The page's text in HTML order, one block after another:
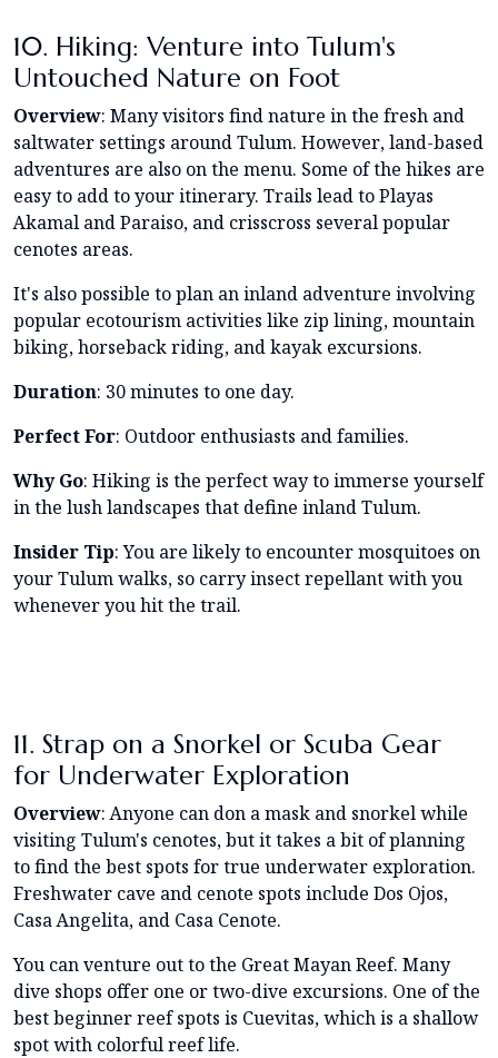
10. Hiking: Venture into Tulum's
Untouched Nature on Foot
Overview: Many visitors find nature in the fresh and
saltwater settings around Tulum. However, land-based
adventures are also on the menu. Some of the hikes are
easy to add to your itinerary. Trails lead to Playas
Akamal and Paraiso, and crisscross several popular
cenotes areas.
It's also possible to plan an inland adventure involving
popular ecotourism activities like zip lining, mountain
biking, horseback riding, and kayak excursions.
Duration: 30 minutes to one day.
Perfect For: Outdoor enthusiasts and families.
Why Go: Hiking is the perfect way to immerse yourself
in the lush landscapes that define inland Tulum.
Insider Tip: You are likely to encounter mosquitoes on
your Tulum walks, so carry insect repellant with you
whenever you hit the trail.
11. Strap on a Snorkel or Scuba Gear
for Underwater Exploration
Overview: Anyone can don a mask and snorkel while
visiting Tulum's cenotes, but it takes a bit of planning
to find the best spots for true underwater exploration.
Freshwater cave and cenote spots include Dos Ojos,
Casa Angelita, and Casa Cenote.
You can venture out to the Great Mayan Reef. Many
dive shops offer one or two-dive excursions. One of the
best beginner reef spots is Cuevitas, which is a shallow
spot with colorful reef life.